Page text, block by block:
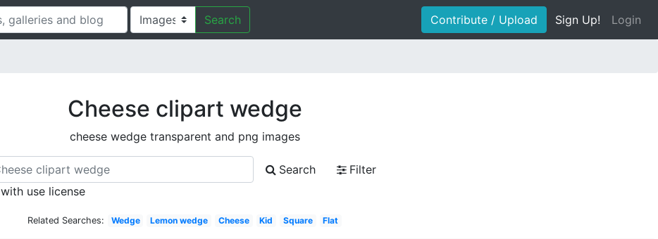
Search Contribute / Upload Sign Up! Login
Cheese clipart wedge
cheese wedge transparent and png images
Search
Filter
with use license
Related Searches: Wedge Lemon wedge Cheese Kid Square Flat